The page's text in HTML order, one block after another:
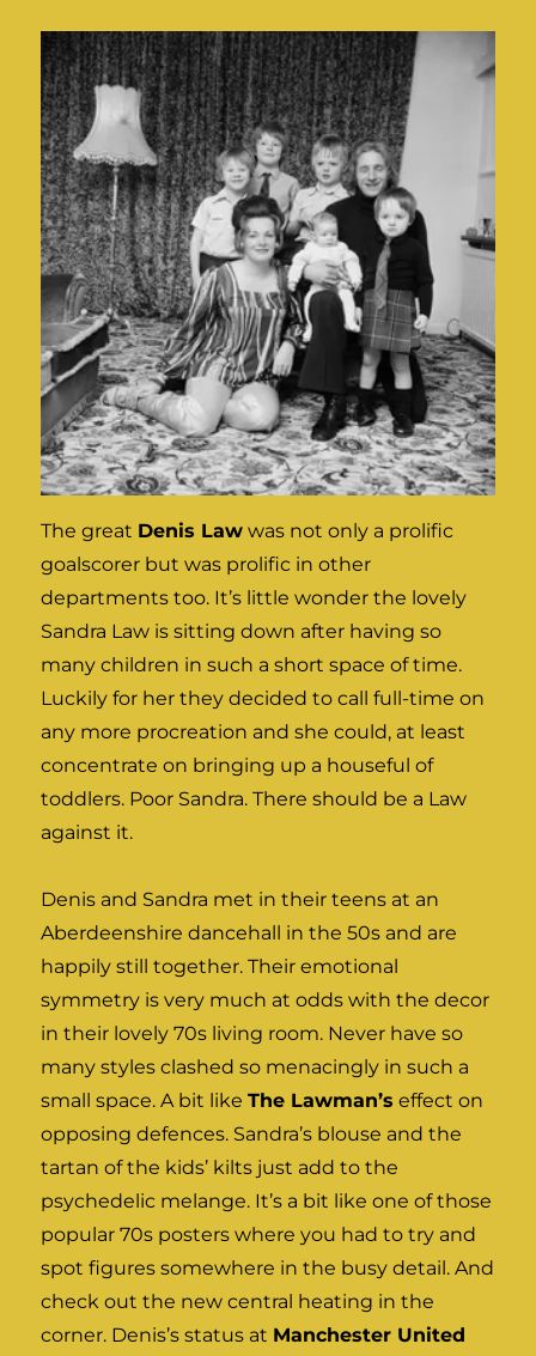
The great Denis Law was not only a prolific
goalscorer but was prolific in other
departments too. It’s little wonder the lovely
Sandra Law is sitting down after having so
many children in such a short space of time.
Luckily for her they decided to call full-time on
any more procreation and she could, at least
concentrate on bringing up a houseful of
toddlers. Poor Sandra. There should be a Law
against it.
Denis and Sandra met in their teens at an
Aberdeenshire dancehall in the 50s and are
happily still together. Their emotional
symmetry is very much at odds with the decor
in their lovely 70s living room. Never have so
many styles clashed so menacingly in such a
small space. A bit likeThe Lawman’s effect on
opposing defences. Sandra’s blouse and the
tartan of the kids’ kilts just add to the
psychedelic melange. It’s a bit like one of those
popular 70s posters where you had to try and
spot figures somewhere in the busy detail. And
check out the new central heating in the
corner. Denis’s status at Manchester United